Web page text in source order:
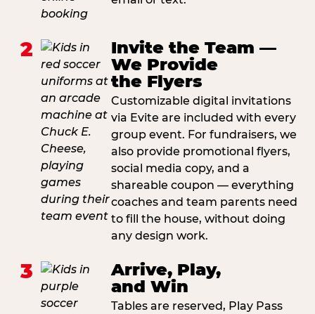
2
Invite the Team —
We Provide
the Flyers
Customizable digital invitations
via Evite are included with every
group event. For fundraisers, we
also provide promotional flyers,
social media copy, and a
shareable coupon — everything
coaches and team parents need
to fill the house, without doing
any design work.
3
Arrive, Play,
and Win
Tables are reserved, Play Pass